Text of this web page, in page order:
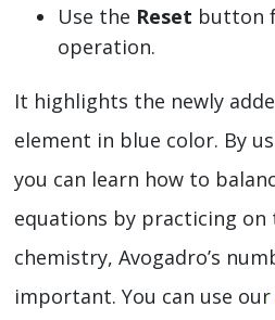
Use the Reset button
operation.
It highlights the newly
element in blue color. By
you can learn how to
equations by practicing on
chemistry, Avogadro’s
important. You can use our